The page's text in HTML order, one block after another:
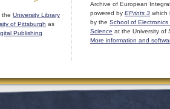
the University Library
of Pittsburgh as
Publishing
Archive of European
powered by EPrints 3 which
by the School of
Science at the University of
More information and